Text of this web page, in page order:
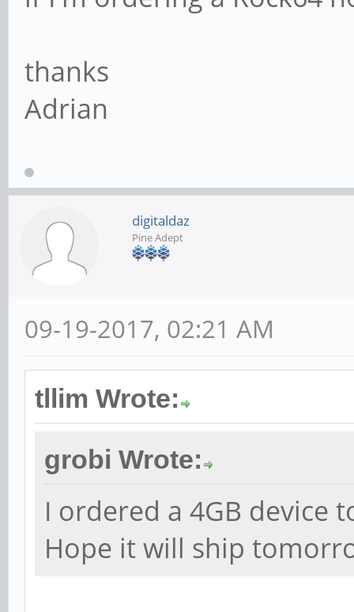
thanks
Adrian
digitaldaz
Pine Adept
09-19-2017, 02:21 AM
tllim Wrote:
grobi Wrote:
I ordered a 4GB device
Hope it will ship